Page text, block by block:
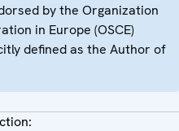
by the Organization
in Europe (OSCE)
defined as the Author of